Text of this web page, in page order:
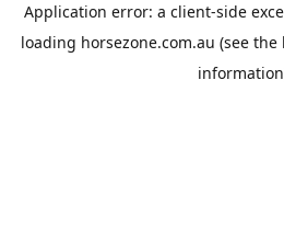
Application error: a client-side
loading horsezone.com.au (see the